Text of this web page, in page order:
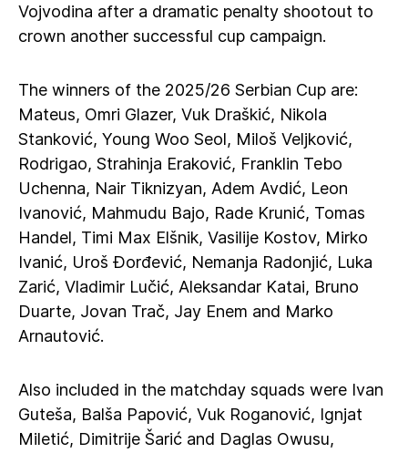
Vojvodina after a dramatic penalty shootout to
crown another successful cup campaign.
The winners of the 2025/26 Serbian Cup are:
Mateus, Omri Glazer, Vuk Draškić, Nikola
Stanković, Young Woo Seol, Miloš Veljković,
Rodrigao, Strahinja Eraković, Franklin Tebo
Uchenna, Nair Tiknizyan, Adem Avdić, Leon
Ivanović, Mahmudu Bajo, Rade Krunić, Tomas
Handel, Timi Max Elšnik, Vasilije Kostov, Mirko
Ivanić, Uroš Đorđević, Nemanja Radonjić, Luka
Zarić, Vladimir Lučić, Aleksandar Katai, Bruno
Duarte, Jovan Trač, Jay Enem and Marko
Arnautović.
Also included in the matchday squads were Ivan
Guteša, Balša Papović, Vuk Roganović, Ignjat
Miletić, Dimitrije Šarić and Daglas Owusu,